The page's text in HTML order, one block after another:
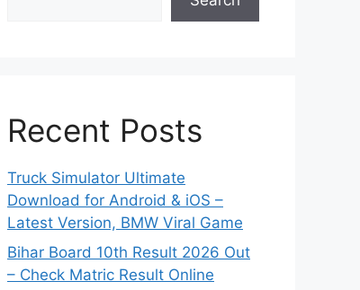
Recent Posts
Truck Simulator Ultimate
Download for Android & iOS –
Latest Version, BMW Viral Game
Bihar Board 10th Result 2026 Out
– Check Matric Result Online